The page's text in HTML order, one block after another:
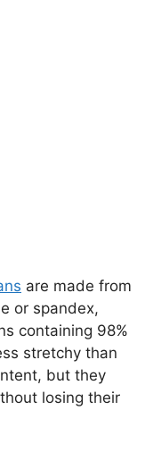
are made from
or spandex,
containing 98%
stretchy than
but they
losing their